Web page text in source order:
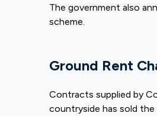
The government also
scheme.
Ground Rent
Contracts supplied by
countryside has sold